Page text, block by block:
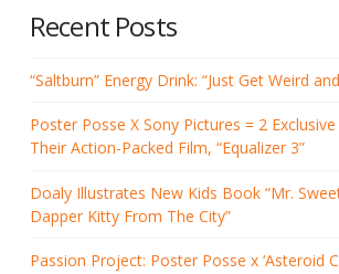
Recent Posts
“Saltburn” Energy Drink: “Just Get Weird
Poster Posse X Sony Pictures = 2
Their Action-Packed Film, “Equalizer 3”
Doaly Illustrates New Kids Book “Mr.
Dapper Kitty From The City”
Passion Project: Poster Posse x ‘Asteroid